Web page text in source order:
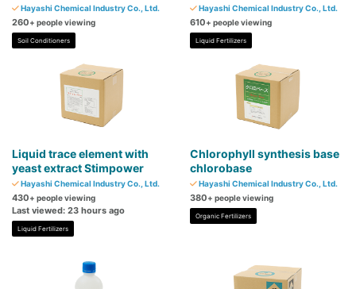
Hayashi Chemical Industry Co., Ltd.
260+ people viewing
Soil Conditioners
Hayashi Chemical Industry Co., Ltd.
610+ people viewing
Liquid Fertilizers
Liquid trace element with
yeast extract Stimpower
Hayashi Chemical Industry Co., Ltd.
430+ people viewing
Last viewed: 23 hours ago
Liquid Fertilizers
Chlorophyll synthesis base
chlorobase
Hayashi Chemical Industry Co., Ltd.
380+ people viewing
Organic Fertilizers